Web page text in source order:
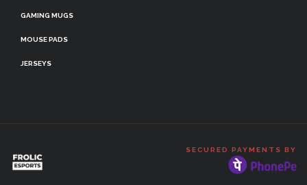
GAMING MUGS
MOUSE PADS
JERSEYS
SECURED PAYMENTS BY